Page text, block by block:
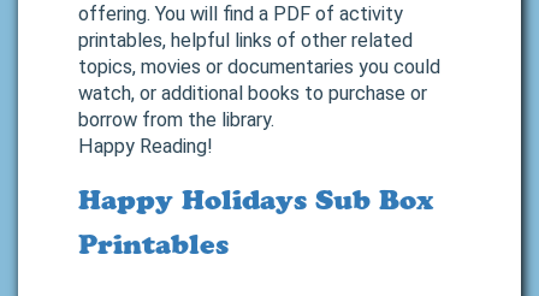
offering. You will find a PDF of activity
printables, helpful links of other related
topics, movies or documentaries you could
watch, or additional books to purchase or
borrow from the library.
Happy Reading!
Happy Holidays Sub Box
Printables